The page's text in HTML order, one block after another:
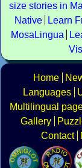
size stories in
Native
Learn
MosaLingua
Home
Languages
Multilingual
Gallery
Contact